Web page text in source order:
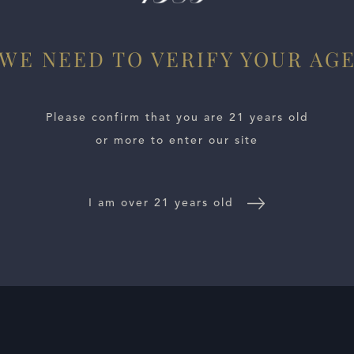
WINE DISTRIBUTORS NEWSCONTACT US
NEED TO VERIFY YOUR AGE
Please confirm that you are 21 years old
or more to enter our site
I am over 21 years old